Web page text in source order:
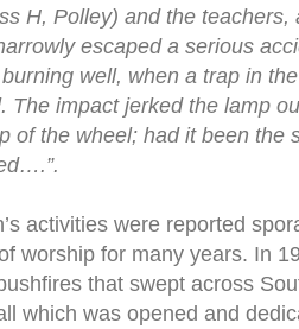
H, Polley) and the
escaped a serious
well, when a trap in
The impact jerked the lamp
of the wheel; had it been
activities were reported
worship for many years. In
that swept across
which was opened and